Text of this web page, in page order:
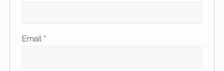
Email *